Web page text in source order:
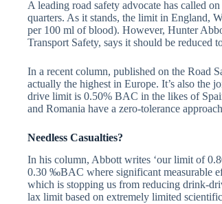
A leading road safety advocate has called
quarters. As it stands, the limit in England,
per 100 ml of blood). However, Hunter
Transport Safety, says it should be reduced
In a recent column, published on the Road
actually the highest in Europe. It’s also the
drive limit is 0.50% BAC in the likes of
and Romania have a zero-tolerance
Needless Casualties?
In his column, Abbott writes ‘our limit of
0.30 ‰BAC where significant measurable
which is stopping us from reducing drink-
lax limit based on extremely limited